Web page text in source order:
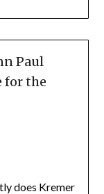
Paul
for the
does Kremer